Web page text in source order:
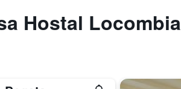
Hostal Locombia